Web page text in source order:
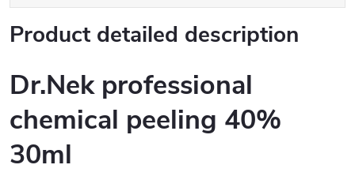
Product detailed description
Dr.Nek professional
chemical peeling 40%
30ml